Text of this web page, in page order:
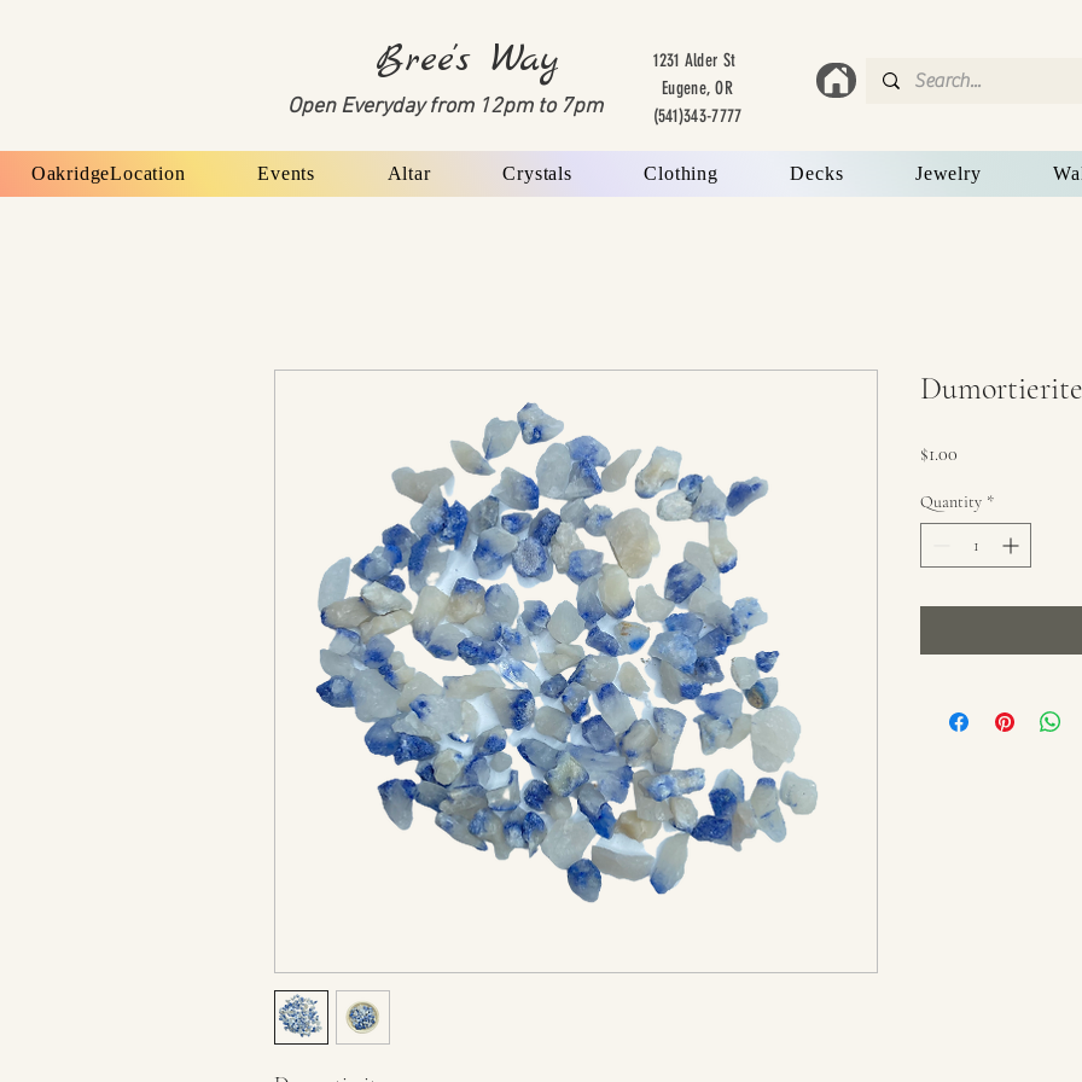
Bree's Way
Open Everyday from 12pm to 7pm
1231 Alder St
Eugene, OR
(541)343-7777
OakridgeLocation Events Altar Crystals Clothing Decks Jewelry
$1.00
Quantity *